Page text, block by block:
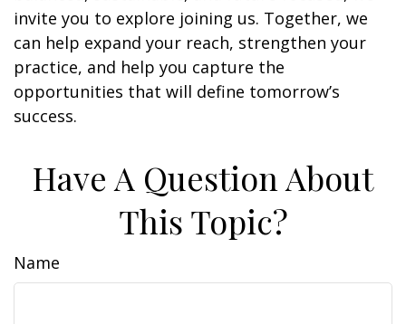
invite you to explore joining us. Together, we
can help expand your reach, strengthen your
practice, and help you capture the
opportunities that will define tomorrow’s
success.
Have A Question About
This Topic?
Name